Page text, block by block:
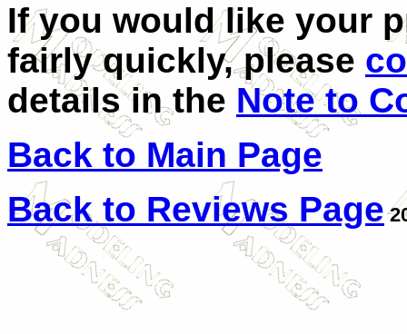
If you would like your
fairly quickly, please
details in the Note to
Back to Main Page
Back to Reviews Page